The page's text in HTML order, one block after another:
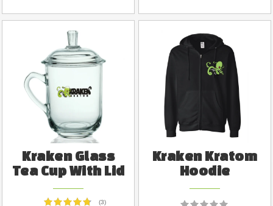
Kraken Glass
Tea Cup With Lid
(3)
Kraken Kratom
Hoodie